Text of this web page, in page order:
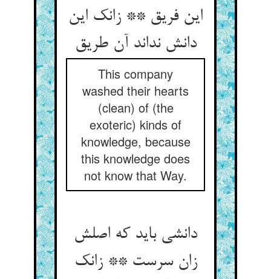
این فریق ** زانک این
دانش نداند آن طریق
This company
washed their hearts
(clean) of (the
exoteric) kinds of
knowledge, because
this knowledge does
not know that Way.
دانشی باید که اصلش
زان سرست ** زانک